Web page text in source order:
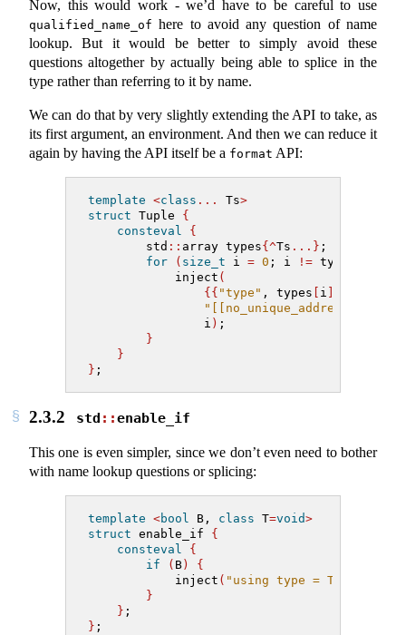
Now, this would work - we’d have to be careful to use
qualified_name_of here to avoid any question of name
lookup. But it would be better to simply avoid these
questions altogether by actually being able to splice in the
type rather than referring to it by name.
We can do that by very slightly extending the API to take, as
its first argument, an environment. And then we can reduce it
again by having the API itself be a format API:
template <class ... Ts>
struct Tuple {
consteval
{
        std
:: array types{^Ts ...} ;
for
( size_t i = 0 ; i != types
            inject
(
{{ "type" , types [ i ]}}
"[[no_unique_address]]
                i
) ;
}
}
} ;
2.3.2 std ::enable_if
This one is even simpler, since we don’t even need to bother
with name lookup questions or splicing:
template <bool B, class T=void>
struct enable_if {
consteval
{
if
( B )
{
            inject
( "using type = T;"
}
} ;
} ;